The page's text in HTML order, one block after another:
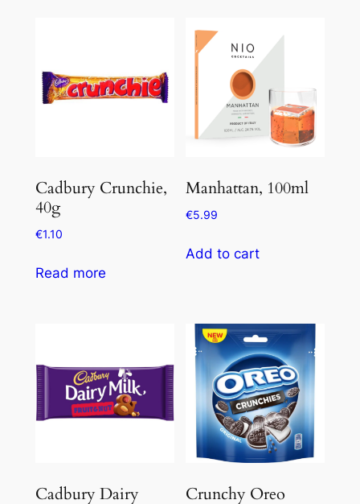
Cadbury Crunchie,
40g
€1.10
Read more
Manhattan, 100ml
€5.99
Add to cart
Cadbury Dairy
Crunchy Oreo